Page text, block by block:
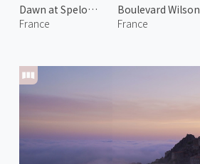
Dawn at Speloncato 1
France
Boulevard Wilson
France